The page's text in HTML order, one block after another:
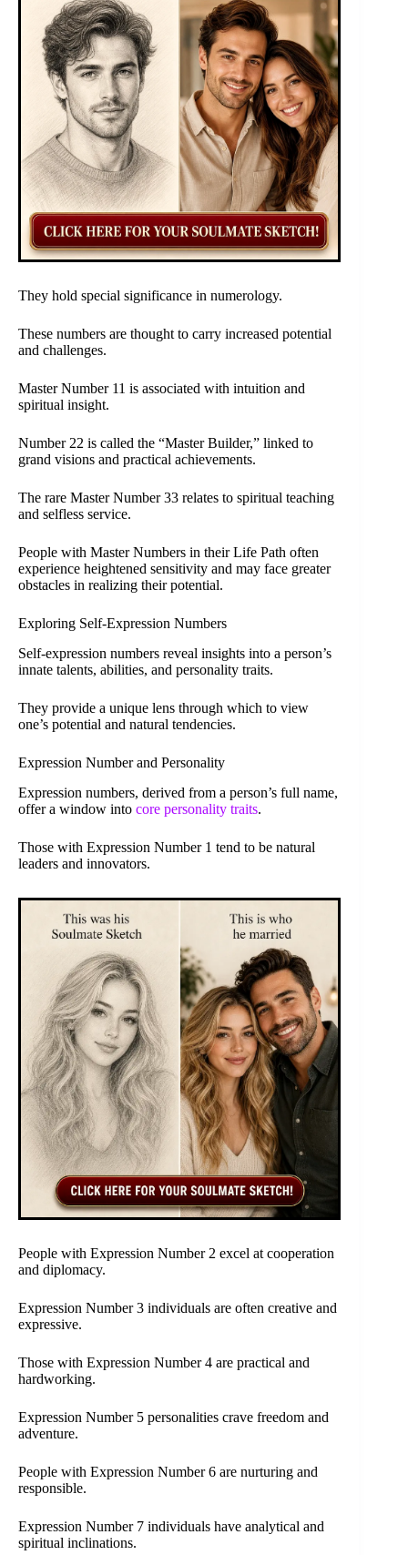
They hold special significance in numerology.
These numbers are thought to carry increased potential
and challenges.
Master Number 11 is associated with intuition and
spiritual insight.
Number 22 is called the “Master Builder,” linked to
grand visions and practical achievements.
The rare Master Number 33 relates to spiritual teaching
and selfless service.
People with Master Numbers in their Life Path often
experience heightened sensitivity and may face greater
obstacles in realizing their potential.
Exploring Self-Expression Numbers
Self-expression numbers reveal insights into a person’s
innate talents, abilities, and personality traits.
They provide a unique lens through which to view
one’s potential and natural tendencies.
Expression Number and Personality
Expression numbers, derived from a person’s full name,
offer a window into core personality traits.
Those with Expression Number 1 tend to be natural
leaders and innovators.
People with Expression Number 2 excel at cooperation
and diplomacy.
Expression Number 3 individuals are often creative and
expressive.
Those with Expression Number 4 are practical and
hardworking.
Expression Number 5 personalities crave freedom and
adventure.
People with Expression Number 6 are nurturing and
responsible.
Expression Number 7 individuals have analytical and
spiritual inclinations.